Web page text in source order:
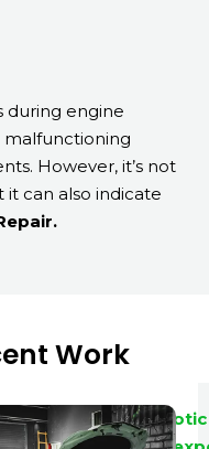
during engine
malfunctioning
However, it’s not
it can also indicate
Work